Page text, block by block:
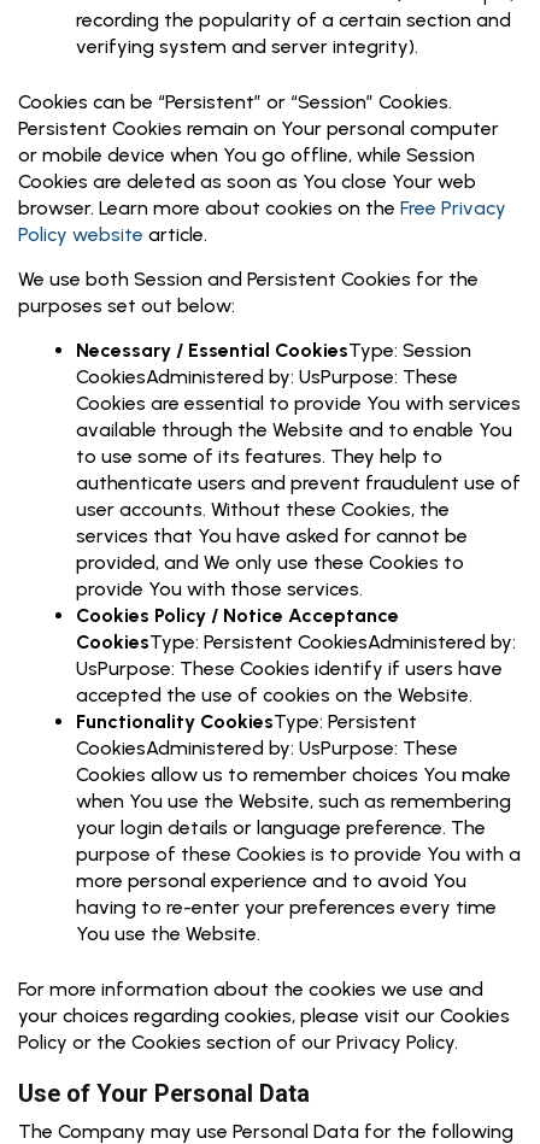
recording the popularity of a certain section and
verifying system and server integrity).
Cookies can be “Persistent” or “Session” Cookies.
Persistent Cookies remain on Your personal computer
or mobile device when You go offline, while Session
Cookies are deleted as soon as You close Your web
browser. Learn more about cookies on the Free Privacy
Policy website article.
We use both Session and Persistent Cookies for the
purposes set out below:
Necessary / Essential CookiesType: Session
CookiesAdministered by: UsPurpose: These
Cookies are essential to provide You with services
available through the Website and to enable You
to use some of its features. They help to
authenticate users and prevent fraudulent use of
user accounts. Without these Cookies, the
services that You have asked for cannot be
provided, and We only use these Cookies to
provide You with those services.
Cookies Policy / Notice Acceptance
CookiesType: Persistent CookiesAdministered by:
UsPurpose: These Cookies identify if users have
accepted the use of cookies on the Website.
Functionality CookiesType: Persistent
CookiesAdministered by: UsPurpose: These
Cookies allow us to remember choices You make
when You use the Website, such as remembering
your login details or language preference. The
purpose of these Cookies is to provide You with a
more personal experience and to avoid You
having to re-enter your preferences every time
You use the Website.
For more information about the cookies we use and
your choices regarding cookies, please visit our Cookies
Policy or the Cookies section of our Privacy Policy.
Use of Your Personal Data
The Company may use Personal Data for the following